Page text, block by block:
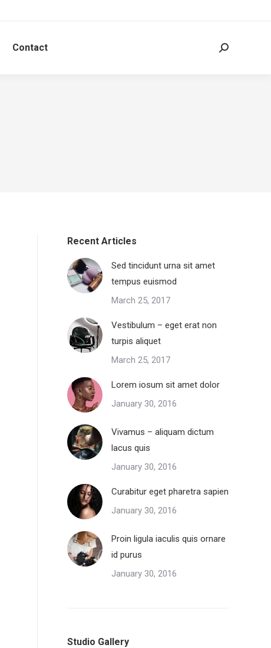
Contact Search:
Recent Articles
Sed tincidunt urna sit amet
tempus euismod
March 25, 2017
Vestibulum – eget erat non
turpis aliquet
March 25, 2017
Lorem iosum sit amet dolor
January 30, 2016
Vivamus – aliquam dictum
lacus quis
January 30, 2016
Curabitur eget pharetra sapien
January 30, 2016
Proin ligula iaculis quis ornare
id purus
January 30, 2016
Studio Gallery